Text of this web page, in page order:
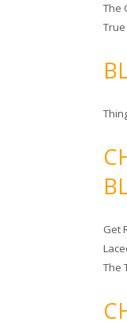
The
Get
The